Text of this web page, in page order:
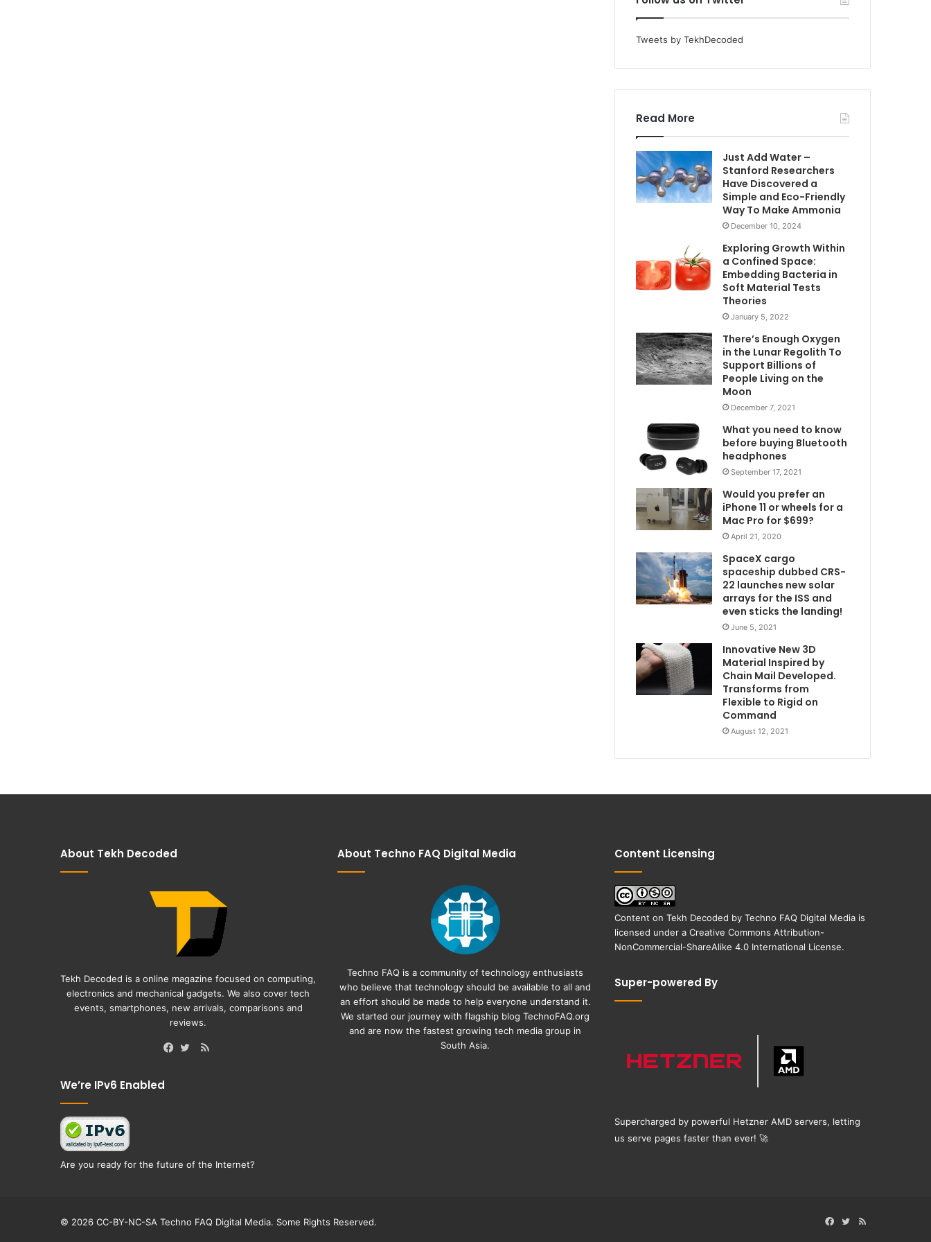
Tweets by TekhDecoded
Read More
Just Add Water –
Stanford Researchers
Have Discovered a
Simple and Eco-Friendly
Way To Make Ammonia
December 10, 2024
Exploring Growth Within
a Confined Space:
Embedding Bacteria in
Soft Material Tests
Theories
January 5, 2022
There’s Enough Oxygen
in the Lunar Regolith To
Support Billions of
People Living on the
Moon
December 7, 2021
What you need to know
before buying Bluetooth
headphones
September 17, 2021
Would you prefer an
iPhone 11 or wheels for a
Mac Pro for $699?
April 21, 2020
SpaceX cargo
spaceship dubbed CRS-
22 launches new solar
arrays for the ISS and
even sticks the landing!
June 5, 2021
Innovative New 3D
Material Inspired by
Chain Mail Developed.
Transforms from
Flexible to Rigid on
Command
August 12, 2021
About Tekh Decoded
Tekh Decoded is a online magazine focused on computing,
electronics and mechanical gadgets. We also cover tech
events, smartphones, new arrivals, comparisons and
reviews.
RSS
We’re IPv6 Enabled
Are you ready for the future of the Internet?
About Techno FAQ Digital Media
Techno FAQ is a community of technology enthusiasts
who believe that technology should be available to all and
an effort should be made to help everyone understand it.
We started our journey with flagship blogTechnoFAQ.org
and are now the fastest growing tech media group in
South Asia.
Content Licensing
Content on Tekh Decoded by Techno FAQ Digital Mediais
licensed under a Creative Commons Attribution-
NonCommercial-ShareAlike 4.0 International License.
Super-powered By
Supercharged by powerful Hetzner AMD servers, letting
us serve pages faster than ever! 🚀
© 2026 CC-BY-NC-SA Techno FAQ Digital Media. Some Rights Reserved. Facebook
Twitter
RSS